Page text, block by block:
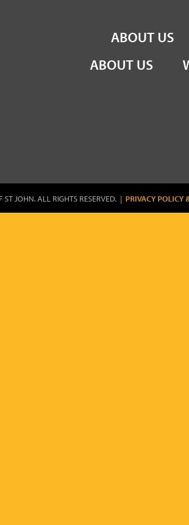
St John
ABOUT US
ABOUT US
ST JOHN. ALL RIGHTS RESERVED. | PRIVACY POLICY